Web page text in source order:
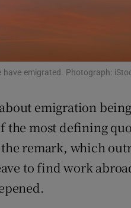
Subscriber Rewards
Newsletters
Weather Forecast
emigrated. Photograph:
emigration
the most defining
remark, which
to find work